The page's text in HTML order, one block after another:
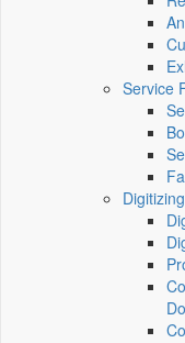
Service